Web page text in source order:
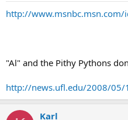
http://
"Al" and the Pithy Pythons
http://news.ufl.edu/2008/
Karl